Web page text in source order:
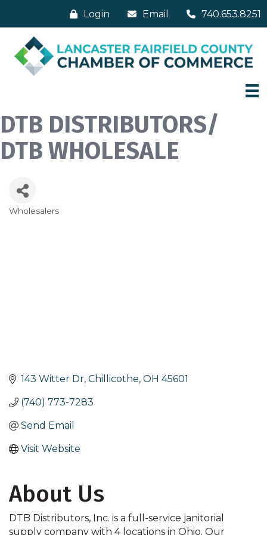
Login Email 740.653.8251
DTB DISTRIBUTORS/
DTB WHOLESALE
Wholesalers
143 Witter Dr Chillicothe OH 45601
(740) 773-7283
Send Email
Visit Website
About Us
DTB Distributors, Inc. is a full-service janitorial
supply company with 4 locations in Ohio. Our